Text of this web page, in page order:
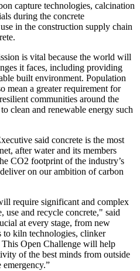
capture technologies, calcination
during the concrete
in the construction supply chain
is vital because the world will
it faces, including providing
built environment. Population
mean a greater requirement for
communities around the
clean and renewable energy such
said concrete is the most
after water and its members
CO2 footprint of the industry’s
on our ambition of carbon
require significant and complex
use and recycle concrete," said
at every stage, from new
to kiln technologies, clinker
Open Challenge will help
of the best minds from outside